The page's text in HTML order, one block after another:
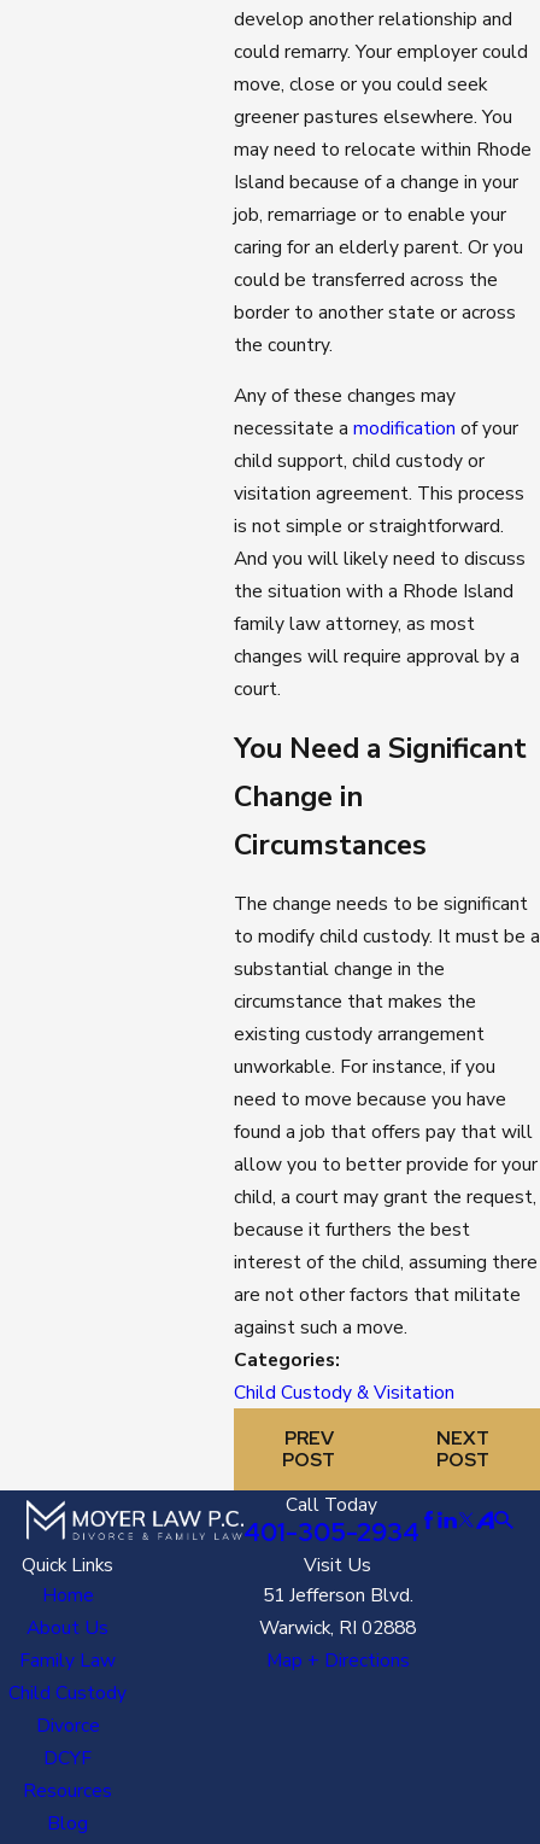
develop another relationship and
could remarry. Your employer could
move, close or you could seek
greener pastures elsewhere. You
may need to relocate within Rhode
Island because of a change in your
job, remarriage or to enable your
caring for an elderly parent. Or you
could be transferred across the
border to another state or across
the country.
Any of these changes may
necessitate a modification of your
child support, child custody or
visitation agreement. This process
is not simple or straightforward.
And you will likely need to discuss
the situation with a Rhode Island
family law attorney, as most
changes will require approval by a
court.
You Need a Significant
Change in
Circumstances
The change needs to be significant
to modify child custody. It must be a
substantial change in the
circumstance that makes the
existing custody arrangement
unworkable. For instance, if you
need to move because you have
found a job that offers pay that will
allow you to better provide for your
child, a court may grant the request,
because it furthers the best
interest of the child, assuming there
are not other factors that militate
against such a move.
Categories:
Child Custody & Visitation
PREV
POST
NEXT
POST
Call Today
401-305-2934
Quick Links
Home
About Us
Family Law
Child Custody
Divorce
DCYF
Resources
Blog
Visit Us
51 Jefferson Blvd.
Warwick, RI 02888
Map + Directions